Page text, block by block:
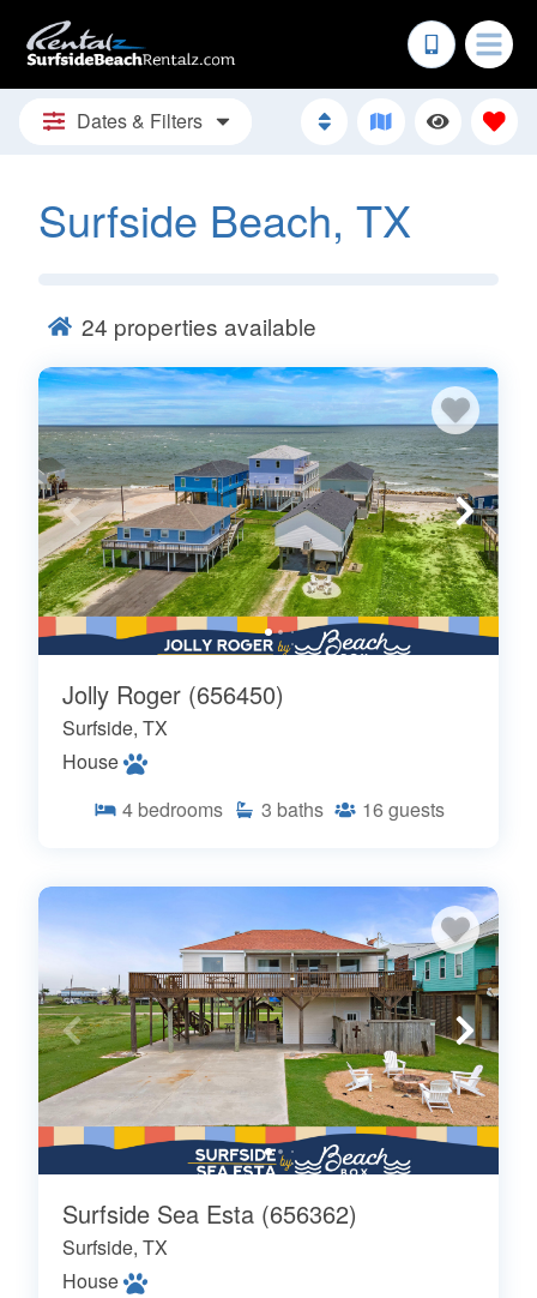
Dates & Filters
Surfside Beach, TX
24 properties available
Jolly Roger (656450)
Surfside, TX
House
4 bedrooms 3 baths 16 guests
Surfside Sea Esta (656362)
Surfside, TX
House